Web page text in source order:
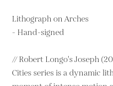
Lithograph on Arches
- Hand-signed
// Robert Longo's Joseph
Cities series is a dynamic